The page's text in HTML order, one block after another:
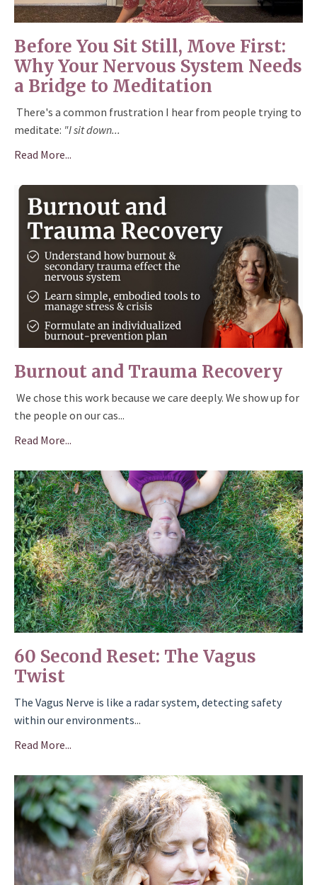
Before You Sit Still, Move First:
Why Your Nervous System Needs
a Bridge to Meditation
There's a common frustration I hear from people trying to
meditate: "I sit down...
Read More...
Burnout and Trauma Recovery
We chose this work because we care deeply. We show up for
the people on our cas...
Read More...
60 Second Reset: The Vagus
Twist
The Vagus Nerve is like a radar system, detecting safety
within our environments...
Read More...